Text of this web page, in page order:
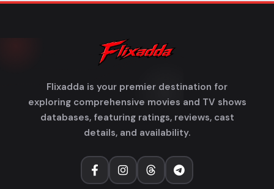
Flixadda is your premier destination for
exploring comprehensive movies and TV shows
databases, featuring ratings, reviews, cast
details, and availability.